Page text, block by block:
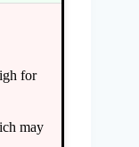
for
may